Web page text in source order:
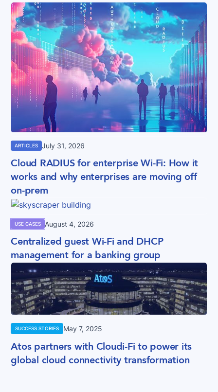
ARTICLES July 31, 2026
Cloud RADIUS for enterprise Wi-Fi: How it
works and why enterprises are moving off
on-prem
USE CASES August 4, 2026
Centralized guest Wi-Fi and DHCP
management for a banking group
SUCCESS STORIES May 7, 2025
Atos partners with Cloudi-Fi to power its
global cloud connectivity transformation